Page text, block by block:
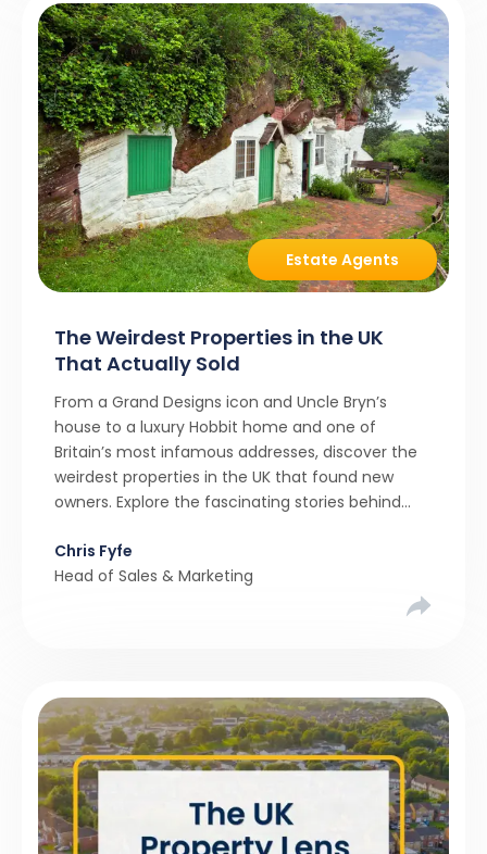
Estate Agents
The Weirdest Properties in the UK
That Actually Sold
From a Grand Designs icon and Uncle Bryn’s
house to a luxury Hobbit home and one of
Britain’s most infamous addresses, discover the
weirdest properties in the UK that found new
owners. Explore the fascinating stories behind
resist them.
Chris Fyfe
Head of Sales & Marketing